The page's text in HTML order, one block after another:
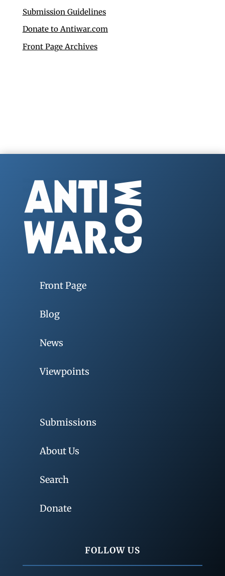
Submission Guidelines
Donate to Antiwar.com
Front Page Archives
Front Page
Blog
News
Viewpoints
Submissions
About Us
Search
Donate
FOLLOW US